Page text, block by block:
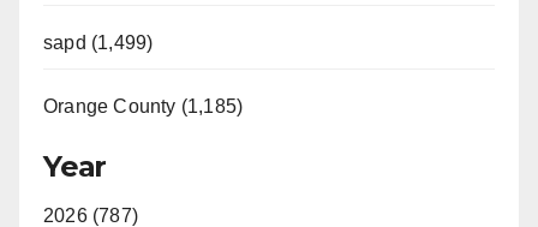
sapd (1,499)
Orange County (1,185)
Year
2026 (787)